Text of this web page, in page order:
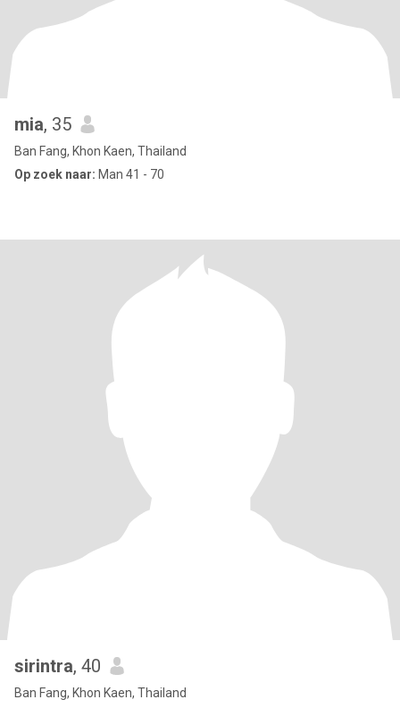
mia, 35
Ban Fang, Khon Kaen, Thailand
Op zoek naar: Man 41 - 70
sirintra, 40
Ban Fang, Khon Kaen, Thailand